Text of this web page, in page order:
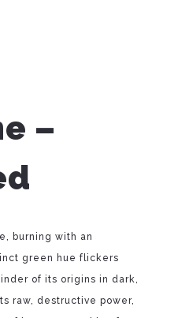
–
burning with an
green hue flickers
of its origins in dark,
raw, destructive power,